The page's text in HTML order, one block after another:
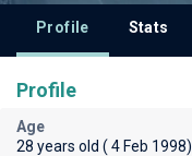
Profile Stats
Profile
Age
28 years old ( 4 Feb 1998)